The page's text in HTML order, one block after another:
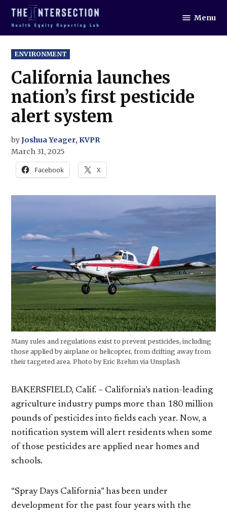
Skip
content
Intersection
Menu
POSTED
IN
ENVIRONMENT
California launches
nation’s first pesticide
alert system
byJoshua Yeager, KVPR
March 31, 2025
Facebook
X
Many rules and regulations exist to prevent pesticides, including
those applied by airplane or helicopter, from drifting away from
their targeted area. Photo by Eric Brehm via Unsplash
BAKERSFIELD, Calif. – California’s nation-leading
agriculture industry pumps more than 180 million
pounds of pesticides into fields each year. Now, a
notification system will alert residents when some
of those pesticides are applied near homes and
schools.
“Spray Days California” has been under
development for the past four years with the